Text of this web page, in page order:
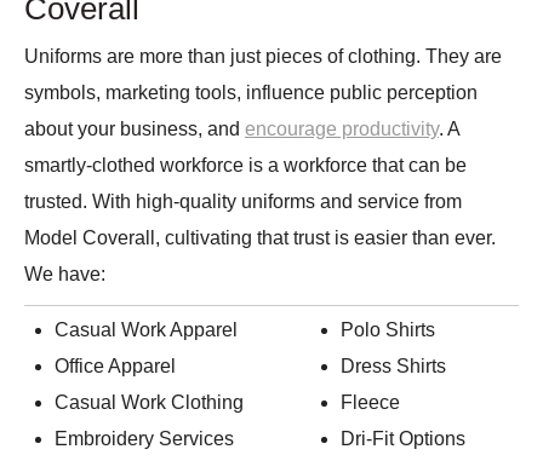
Coverall
Uniforms are more than just pieces of clothing. They are
symbols, marketing tools, influence public perception
about your business, and encourage productivity. A
smartly-clothed workforce is a workforce that can be
trusted. With high-quality uniforms and service from
Model Coverall, cultivating that trust is easier than ever.
We have:
Casual Work Apparel
Office Apparel
Casual Work Clothing
Embroidery Services
Polo Shirts
Dress Shirts
Fleece
Dri-Fit Options